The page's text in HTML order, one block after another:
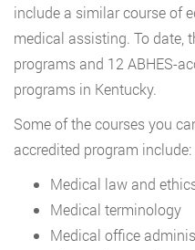
include a similar course of
medical assisting. To date,
programs and 12 ABHES-
programs in Kentucky.
Some of the courses you
accredited program include:
Medical law and
Medical terminology
Medical office